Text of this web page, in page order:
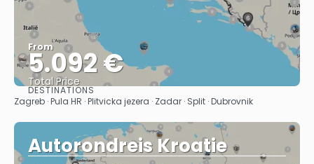
From
5.092 €
Total Price
See
DESTINATIONS
Zagreb · Pula HR · Plitvicka jezera · Zadar · Split · Dubrovnik
Autorondreis Kroatie